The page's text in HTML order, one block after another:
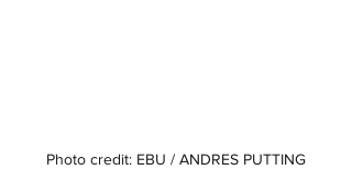
Photo credit: EBU / ANDRES PUTTING